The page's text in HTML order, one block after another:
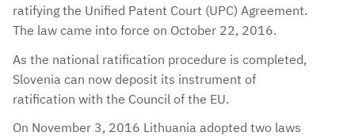
ratifying the Unified Patent Court (UPC) Agreement.
The law came into force on October 22, 2016.
As the national ratification procedure is completed,
Slovenia can now deposit its instrument of
ratification with the Council of the EU.
On November 3, 2016 Lithuania adopted two laws